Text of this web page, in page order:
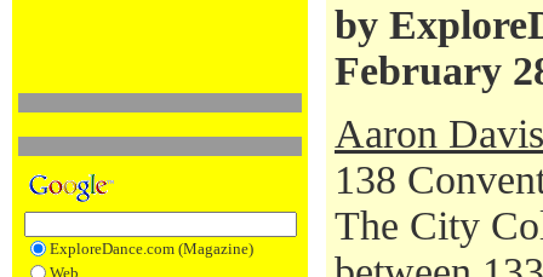
ExploreDance.com (Magazine)
Web
by
February
Aaron
138
The City